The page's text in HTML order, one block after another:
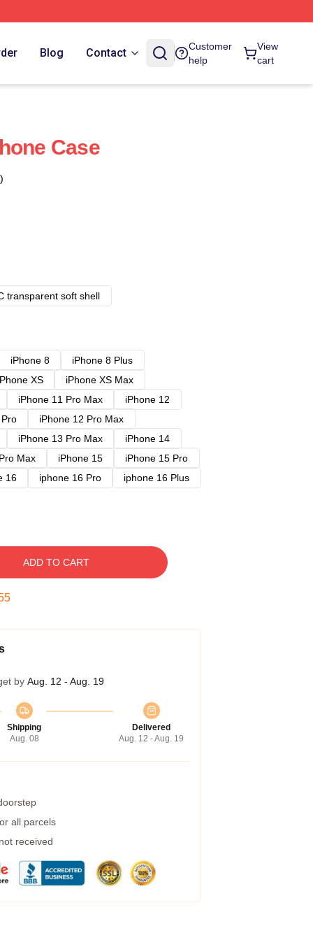
Blog Contact
Customer
help
View
cart
Case
transparent soft shell
iPhone 8
iPhone 8 Plus
XS
iPhone XS Max
iPhone 11 Pro Max
iPhone 12
iPhone 12 Pro Max
iPhone 13 Pro Max
iPhone 14
Max iPhone 15
iPhone 15 Pro
16 iphone 16 Pro
iphone 16 Plus
ADD TO CART
by Aug. 12 - Aug. 19
Shipping
Aug. 08
Delivered
Aug. 12 - Aug. 19
all parcels
received